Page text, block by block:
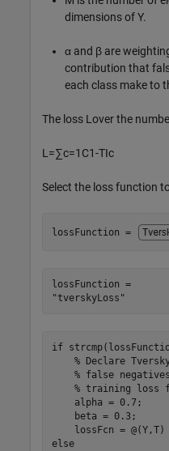
dimensions ofY.
α and β are
contribution that
each class make to
The loss L over the
L =∑c=1 C1-TIc
Select the loss function
lossFunction =
lossFunction =
if
% Declare
% false
% training loss
    alpha = 0.7;
    beta = 0.3;
else